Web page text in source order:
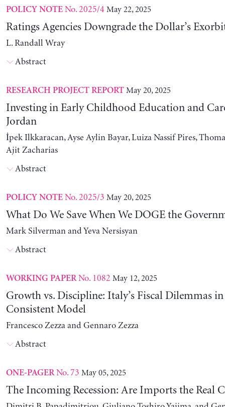
POLICY NOTENo. 2025/4 May 22, 2025
Ratings Agencies Downgrade the Dollar’s
L. Randall Wray
Abstract
RESEARCH PROJECT REPORT May 20, 2025
Investing in Early Childhood Education and
Jordan
İpek Ilkkaracan, Ayse Aylin Bayar, Luiza Nassif Pires,
Ajit Zacharias
Abstract
POLICY NOTENo. 2025/3 May 20, 2025
What Do We Save When We DOGE the
Mark Silverman and Yeva Nersisyan
Abstract
WORKING PAPERNo. 1082 May 12, 2025
Growth vs. Discipline: Italy’s Fiscal Dilemmas
Consistent Model
Francesco Zezza and Gennaro Zezza
Abstract
ONE-PAGERNo. 73 May 05, 2025
The Incoming Recession: Are Imports the Real